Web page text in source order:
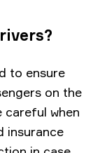
to ensure
on the
careful when
insurance